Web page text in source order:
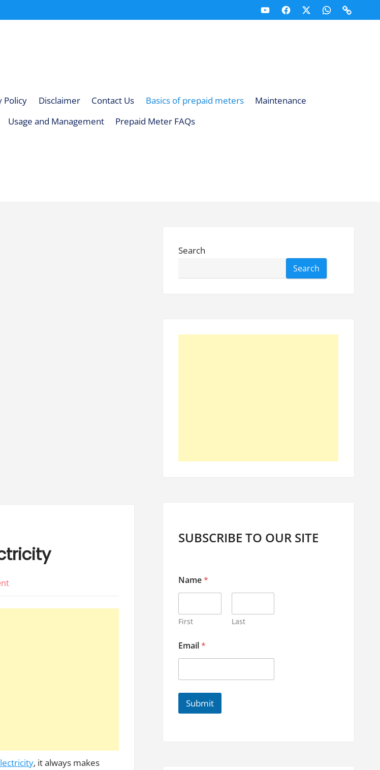
YoutubeFacebook
Whatsapp
Policy Disclaimer Contact Us Basics of prepaid meters
Maintenance
Usage and Management
Prepaid Meter FAQs
on
Best
, it always makes
Search
Search
SUBSCRIBE TO OUR SITE
Name*
First Last
a
m
*
Email*
Submit